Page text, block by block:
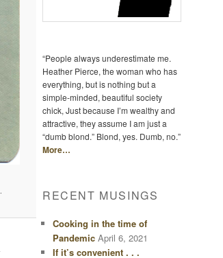
“People always underestimate me.
Heather Pierce, the woman who has
everything, but is nothing but a
simple-minded, beautiful society
chick, Just because I’m wealthy and
attractive, they assume I am just a
“dumb blond.” Blond, yes. Dumb, no.”
More…
RECENT MUSINGS
Cooking in the time of
Pandemic April 6, 2021
If it’s convenient . . .